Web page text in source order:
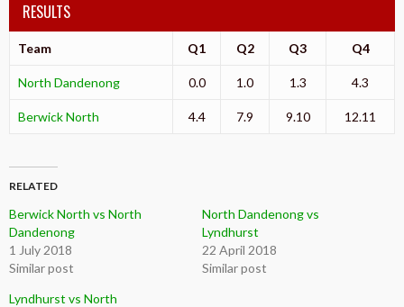
RESULTS
Team Q1 Q2 Q3 Q4
North Dandenong 0.0 1.0 1.3 4.3
Berwick North 4.4 7.9 9.10 12.11
RELATED
Berwick North vs North
Dandenong
1 July 2018
Similar post
North Dandenong vs
Lyndhurst
22 April 2018
Similar post
Lyndhurst vs North